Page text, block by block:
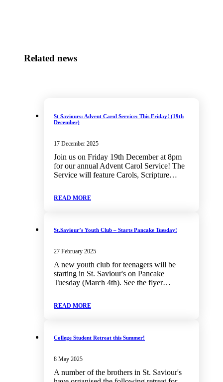
Related news
St Saviours: Advent Carol Service: This Friday! (19th
December)
17 December 2025
Join us on Friday 19th December at 8pm
for our annual Advent Carol Service! The
Service will feature Carols, Scripture…
READ MORE
St.Saviour’s Youth Club – Starts Pancake Tuesday!
27 February 2025
A new youth club for teenagers will be
starting in St. Saviour's on Pancake
Tuesday (March 4th). See the flyer…
READ MORE
College Student Retreat this Summer!
8 May 2025
A number of the brothers in St. Saviour's